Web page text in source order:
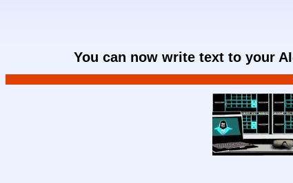
You can now write text to your